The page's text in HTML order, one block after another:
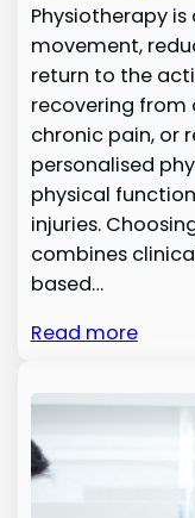
Physiotherapy
movement,
return to the
recovering from
chronic pain, or
personalised
physical
injuries.
combines
based…
Read more